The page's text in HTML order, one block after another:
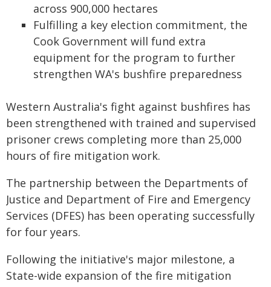
across 900,000 hectares
Fulfilling a key election commitment, the
Cook Government will fund extra
equipment for the program to further
strengthen WA's bushfire preparedness
Western Australia's fight against bushfires has
been strengthened with trained and supervised
prisoner crews completing more than 25,000
hours of fire mitigation work.
The partnership between the Departments of
Justice and Department of Fire and Emergency
Services (DFES) has been operating successfully
for four years.
Following the initiative's major milestone, a
State-wide expansion of the fire mitigation